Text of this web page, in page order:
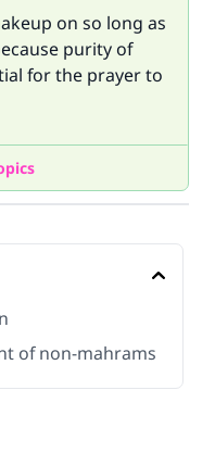
on so long as
purity of
for the prayer to
of non-mahrams